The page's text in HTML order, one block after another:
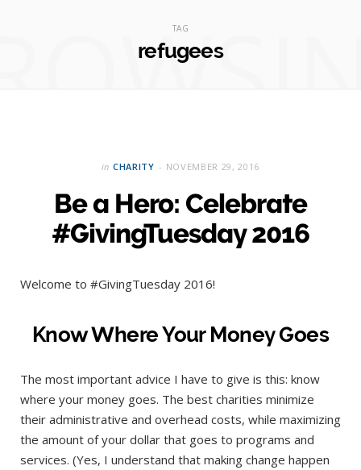
TAG
refugees
in CHARITY NOVEMBER 29, 2016
Be a Hero: Celebrate
#GivingTuesday 2016
Welcome to #GivingTuesday 2016!
Know Where Your Money Goes
The most important advice I have to give is this: know
where your money goes. The best charities minimize
their administrative and overhead costs, while maximizing
the amount of your dollar that goes to programs and
services. (Yes, I understand that making change happen